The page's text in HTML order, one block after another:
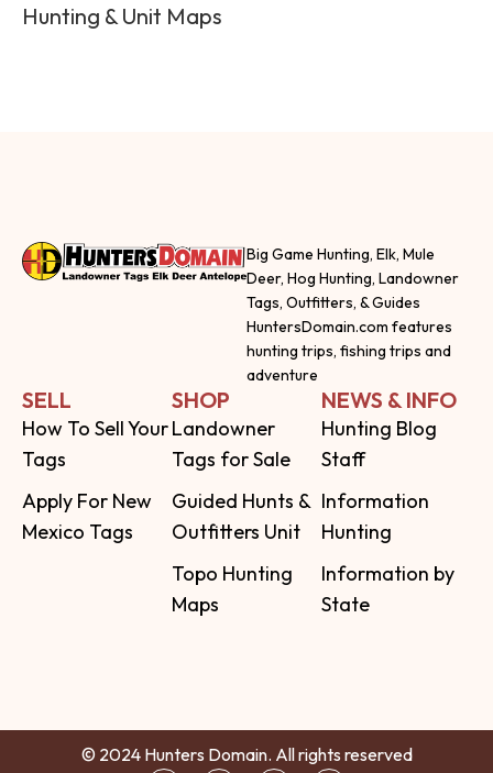
Hunting & Unit Maps
Big Game Hunting, Elk, Mule
Deer, Hog Hunting, Landowner
Tags, Outfitters, & Guides
HuntersDomain.com features
hunting trips, fishing trips and
adventure
SELL
How To Sell Your
Tags
Apply For New
Mexico Tags
SHOP
Landowner
Tags for Sale
Guided Hunts &
Outfitters Unit
Topo Hunting
Maps
NEWS & INFO
Hunting Blog
Staff
Information
Hunting
Information by
State
© 2024 Hunters Domain. All rights reserved